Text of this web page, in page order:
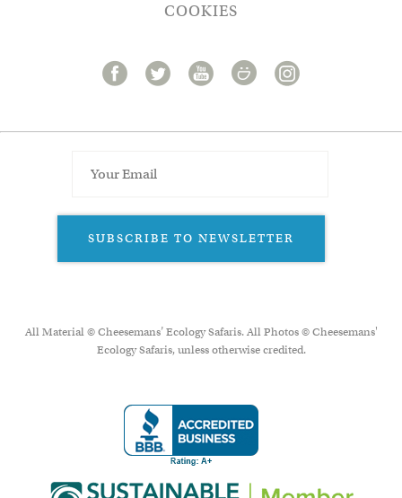
COOKIES
SUBSCRIBE TO NEWSLETTER
All Material © Cheesemans’ Ecology Safaris. All Photos © Cheesemans'
Ecology Safaris, unless otherwise credited.